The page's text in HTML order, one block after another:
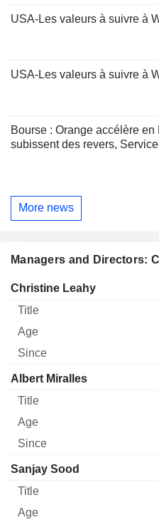
USA-Les valeurs à suivre à
USA-Les valeurs à suivre à
Bourse : Orange accélère
subissent des revers,
More news
Managers and Directors:
Manager Title Age
Christine Leahy
Albert Miralles
Sanjay Sood